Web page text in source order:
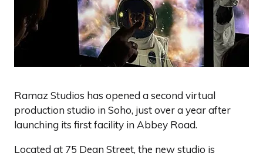
Ramaz Studios has opened a second virtual
production studio in Soho, just over a year after
launching its first facility in Abbey Road.
Located at 75 Dean Street, the new studio is